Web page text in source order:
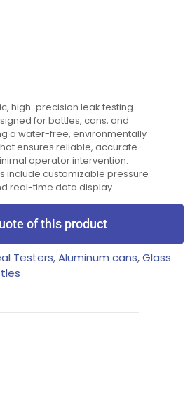
high-precision leak testing
for bottles, cans, and
a water-free, environmentally
ensures reliable, accurate
operator intervention.
include customizable pressure
real-time data display.
of this product
Testers,Aluminum cans,Glass